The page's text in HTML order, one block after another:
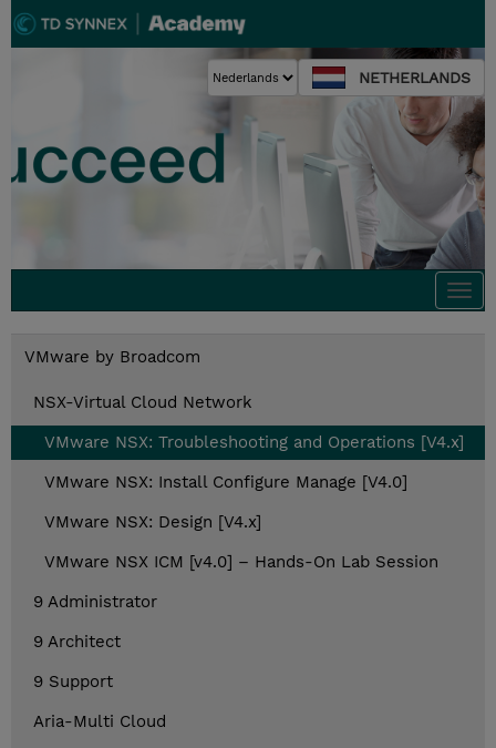
NETHERLANDS
VMware by Broadcom
NSX-Virtual Cloud Network
VMware NSX: Troubleshooting and Operations [V4.x]
VMware NSX: Install Configure Manage [V4.0]
VMware NSX: Design [V4.x]
VMware NSX ICM [v4.0] – Hands-On Lab Session
9 Administrator
9 Architect
9 Support
Aria-Multi Cloud